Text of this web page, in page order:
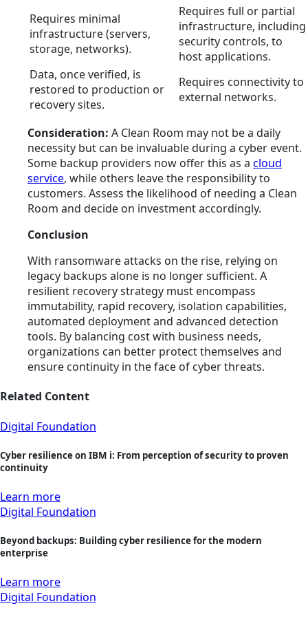
Requires minimal
infrastructure (servers,
storage, networks).
Requires full or partial
infrastructure, including
security controls, to
host applications.
Data, once verified, is
restored to production or
recovery sites.
Requires connectivity to
external networks.
Consideration: A Clean Room may not be a daily
necessity but can be invaluable during a cyber event.
Some backup providers now offer this as a cloud
service, while others leave the responsibility to
customers. Assess the likelihood of needing a Clean
Room and decide on investment accordingly.
Conclusion
With ransomware attacks on the rise, relying on
legacy backups alone is no longer sufficient. A
resilient recovery strategy must encompass
immutability, rapid recovery, isolation capabilities,
automated deployment and advanced detection
tools. By balancing cost with business needs,
organizations can better protect themselves and
ensure continuity in the face of cyber threats.
Related Content
Digital Foundation
Cyber resilience on IBM i: From perception of security to proven
continuity
Learn more
Digital Foundation
Beyond backups: Building cyber resilience for the modern
enterprise
Learn more
Digital Foundation